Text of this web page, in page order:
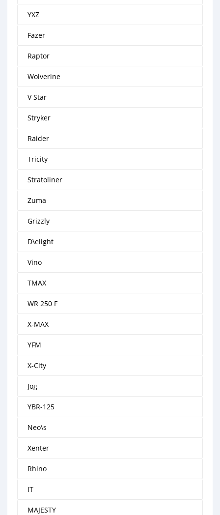
YXZ
Fazer
Raptor
Wolverine
V Star
Stryker
Raider
Tricity
Stratoliner
Zuma
Grizzly
D\elight
Vino
TMAX
WR 250 F
X-MAX
YFM
X-City
Jog
YBR-125
Neo\s
Xenter
Rhino
IT
MAJESTY